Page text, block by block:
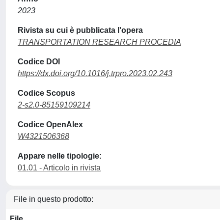
2023
Rivista su cui è pubblicata l'opera
TRANSPORTATION RESEARCH PROCEDIA
Codice DOI
https://dx.doi.org/10.1016/j.trpro.2023.02.243
Codice Scopus
2-s2.0-85159109214
Codice OpenAlex
W4321506368
Appare nelle tipologie:
01.01 - Articolo in rivista
File in questo prodotto: